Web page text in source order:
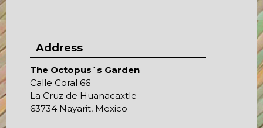
Address
The Octopus´s Garden
Calle Coral 66
La Cruz de Huanacaxtle
63734 Nayarit, Mexico